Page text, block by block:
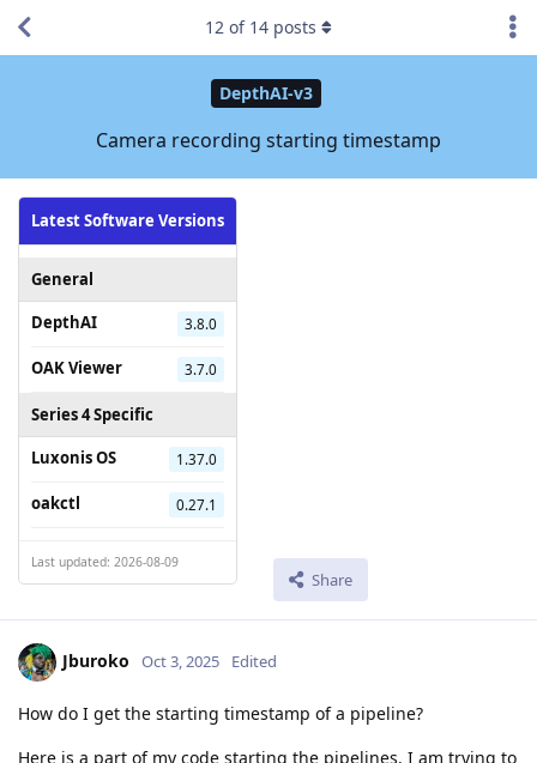
DepthAI-v3
Camera recording starting timestamp
Latest Software Versions
General
DepthAI
3.8.0
OAK Viewer 3.7.0
Series 4 Specific
Luxonis OS
1.37.0
oakctl 0.27.1
Last updated: 2026-08-09
Share
12 of 14 posts
Jburoko Oct 3, 2025 Edited
How do I get the starting timestamp of a pipeline?
Here is a part of my code starting the pipelines. I am trying to